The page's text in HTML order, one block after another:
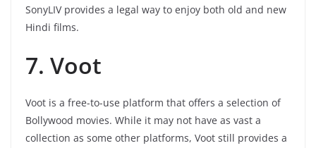
SonyLIV provides a legal way to enjoy both old and new
Hindi films.
7. Voot
Voot is a free-to-use platform that offers a selection of
Bollywood movies. While it may not have as vast a
collection as some other platforms, Voot still provides a